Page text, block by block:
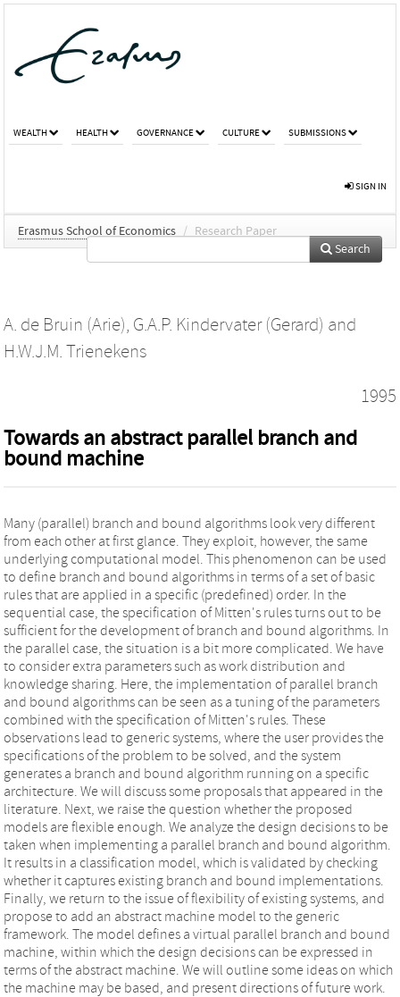
WEALTH HEALTH GOVERNANCE CULTURE SUBMISSIONS
SIGN IN
Erasmus School of Economics / Research Paper
Search
A. de Bruin (Arie), G.A.P. Kindervater (Gerard) and
H.W.J.M. Trienekens
1995
Towards an abstract parallel branch and
bound machine
Many (parallel) branch and bound algorithms look very different
from each other at first glance. They exploit, however, the same
underlying computational model. This phenomenon can be used
to define branch and bound algorithms in terms of a set of basic
rules that are applied in a specific (predefined) order. In the
sequential case, the specification of Mitten's rules turns out to be
sufficient for the development of branch and bound algorithms. In
the parallel case, the situation is a bit more complicated. We have
to consider extra parameters such as work distribution and
knowledge sharing. Here, the implementation of parallel branch
and bound algorithms can be seen as a tuning of the parameters
combined with the specification of Mitten's rules. These
observations lead to generic systems, where the user provides the
specifications of the problem to be solved, and the system
generates a branch and bound algorithm running on a specific
architecture. We will discuss some proposals that appeared in the
literature. Next, we raise the question whether the proposed
models are flexible enough. We analyze the design decisions to be
taken when implementing a parallel branch and bound algorithm.
It results in a classification model, which is validated by checking
whether it captures existing branch and bound implementations.
Finally, we return to the issue of flexibility of existing systems, and
propose to add an abstract machine model to the generic
framework. The model defines a virtual parallel branch and bound
machine, within which the design decisions can be expressed in
terms of the abstract machine. We will outline some ideas on which
the machine may be based, and present directions of future work.